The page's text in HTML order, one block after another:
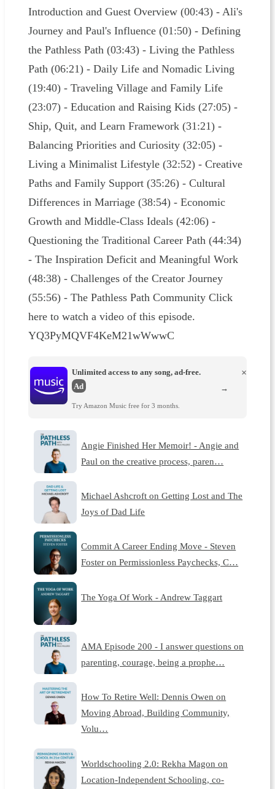
Introduction and Guest Overview (00:43) - Ali's
Journey and Paul's Influence (01:50) - Defining
the Pathless Path (03:43) - Living the Pathless
Path (06:21) - Daily Life and Nomadic Living
(19:40) - Traveling Village and Family Life
(23:07) - Education and Raising Kids (27:05) -
Ship, Quit, and Learn Framework (31:21) -
Balancing Priorities and Curiosity (32:05) -
Living a Minimalist Lifestyle (32:52) - Creative
Paths and Family Support (35:26) - Cultural
Differences in Marriage (38:54) - Economic
Growth and Middle-Class Ideals (42:06) -
Questioning the Traditional Career Path (44:34)
- The Inspiration Deficit and Meaningful Work
(48:38) - Challenges of the Creator Journey
(55:56) - The Pathless Path Community Click
here to watch a video of this episode.
YQ3PyMQVF4KeM21wWwwC
Unlimited access to any song, ad-free.
Ad
Try Amazon Music free for 3 months.
×
→
Angie Finished Her Memoir! - Angie and
Paul on the creative process, paren…
Michael Ashcroft on Getting Lost and The
Joys of Dad Life
Commit A Career Ending Move - Steven
Foster on Permissionless Paychecks, C…
The Yoga Of Work - Andrew Taggart
AMA Episode 200 - I answer questions on
parenting, courage, being a prophe…
How To Retire Well: Dennis Owen on
Moving Abroad, Building Community,
Volu…
Worldschooling 2.0: Rekha Magon on
Location-Independent Schooling, co-